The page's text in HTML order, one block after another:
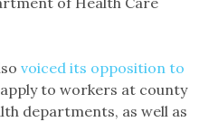
voiced its opposition to
to workers at county
departments, as well as